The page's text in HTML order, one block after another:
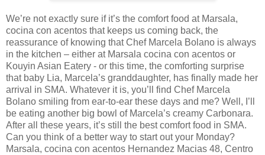
We’re not exactly sure if it’s the comfort food at Marsala,
cocina con acentos that keeps us coming back, the
reassurance of knowing that Chef Marcela Bolano is always
in the kitchen – either at Marsala cocina con acentos or
Kouyin Asian Eatery - or this time, the comforting surprise
that baby Lia, Marcela’s granddaughter, has finally made her
arrival in SMA. Whatever it is, you’ll find Chef Marcela
Bolano smiling from ear-to-ear these days and me? Well, I’ll
be eating another big bowl of Marcela’s creamy Carbonara.
After all these years, it’s still the best comfort food in SMA.
Can you think of a better way to start out your Monday?
Marsala, cocina con acentos Hernandez Macias 48, Centro